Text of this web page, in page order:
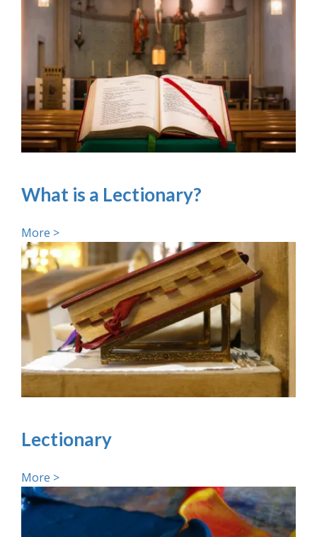
What is a Lectionary?
More >
Lectionary
More >